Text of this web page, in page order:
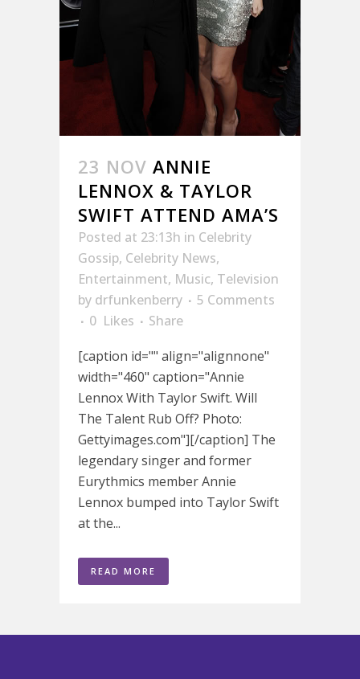
23 NOV ANNIE
LENNOX & TAYLOR
SWIFT ATTEND AMA’S
Posted at 23:13h in Celebrity
Gossip, Celebrity News,
Entertainment, Music, Television
by drfunkenberry
5 Comments
0 Likes
Share
[caption id="" align="alignnone"
width="460" caption="Annie
Lennox With Taylor Swift. Will
The Talent Rub Off? Photo:
Gettyimages.com"][/caption] The
legendary singer and former
Eurythmics member Annie
Lennox bumped into Taylor Swift
at the...
READ MORE